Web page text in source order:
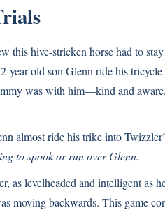
this hive-stricken horse had to
year-old son Glenn ride his
was with him—kind and
almost ride his trike into
to spook or run over Glenn.
as levelheaded and intelligent as
moving backwards. This game